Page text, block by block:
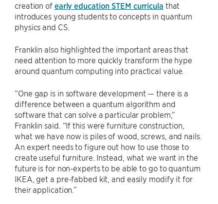
creation of early education STEM curricula that
introduces young students to concepts in quantum
physics and CS.
Franklin also highlighted the important areas that
need attention to more quickly transform the hype
around quantum computing into practical value.
“One gap is in software development — there is a
difference between a quantum algorithm and
software that can solve a particular problem,”
Franklin said. “If this were furniture construction,
what we have now is piles of wood, screws, and nails.
An expert needs to figure out how to use those to
create useful furniture. Instead, what we want in the
future is for non-experts to be able to go to quantum
IKEA, get a pre-fabbed kit, and easily modify it for
their application.”